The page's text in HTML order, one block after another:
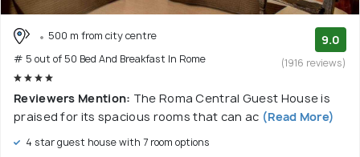
500 m from city centre
# 5 out of 50 Bed And Breakfast In Rome
9.0
(1916 reviews)
Reviewers Mention: The Roma Central Guest House is
praised for its spacious rooms that can ac (Read More)
4 star guest house with 7 room options